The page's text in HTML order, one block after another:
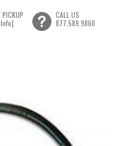
PICKUP
CALL US
877.589.9860